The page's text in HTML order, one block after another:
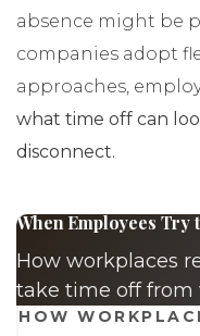
absence might be
companies adopt
approaches,
what time off can
disconnect.